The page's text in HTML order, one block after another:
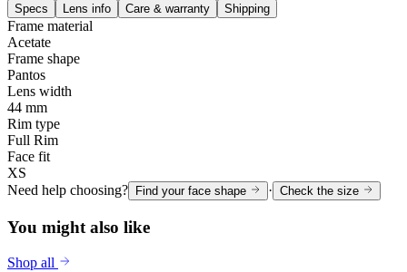
Specs Lens info Care & warranty Shipping
Frame material
Acetate
Frame shape
Pantos
Lens width
44 mm
Rim type
Full Rim
Face fit
XS
Need help choosing?
Find your face shape · Check the size
You might also like
Shop all